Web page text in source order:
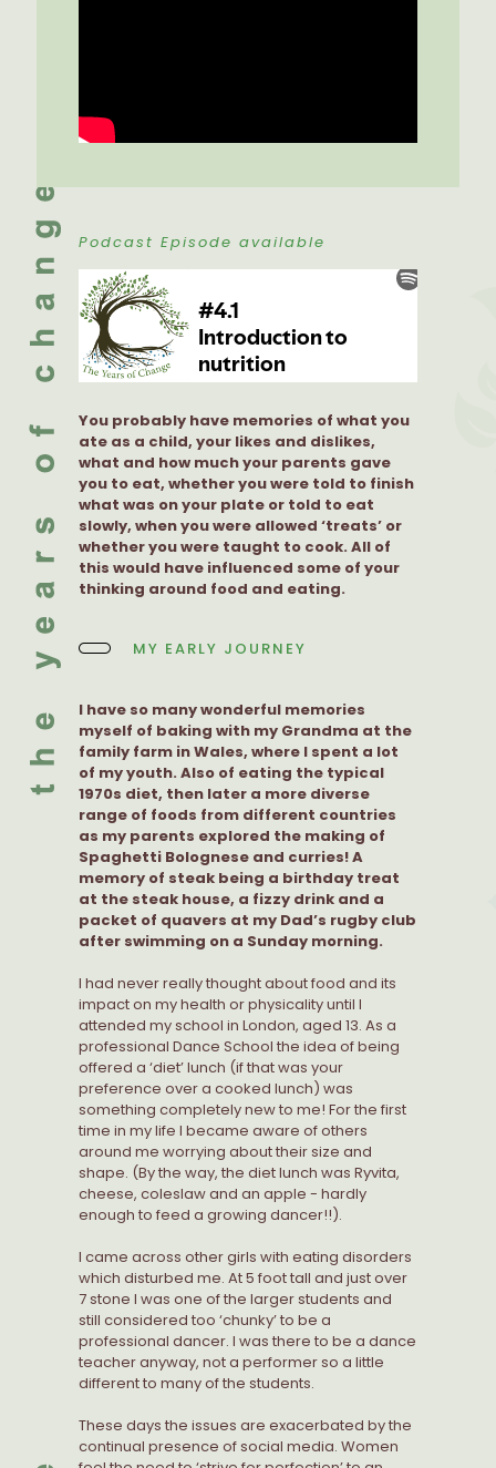
Podcast Episode available
You probably have memories of what you
ate as a child, your likes and dislikes,
what and how much your parents gave
you to eat, whether you were told to finish
what was on your plate or told to eat
slowly, when you were allowed ‘treats’ or
whether you were taught to cook. All of
this would have influenced some of your
thinking around food and eating.
MY EARLY JOURNEY
I have so many wonderful memories
myself of baking with my Grandma at the
family farm in Wales, where I spent a lot
of my youth. Also of eating the typical
1970s diet, then later a more diverse
range of foods from different countries
as my parents explored the making of
Spaghetti Bolognese and curries! A
memory of steak being a birthday treat
at the steak house, a fizzy drink and a
packet of quavers at my Dad’s rugby club
after swimming on a Sunday morning.
I had never really thought about food and its
impact on my health or physicality until I
attended my school in London, aged 13. As a
professional Dance School the idea of being
offered a ‘diet’ lunch (if that was your
preference over a cooked lunch) was
something completely new to me! For the first
time in my life I became aware of others
around me worrying about their size and
shape. (By the way, the diet lunch was Ryvita,
cheese, coleslaw and an apple - hardly
enough to feed a growing dancer!!).
I came across other girls with eating disorders
which disturbed me. At 5 foot tall and just over
7 stone I was one of the larger students and
still considered too ‘chunky’ to be a
professional dancer. I was there to be a dance
teacher anyway, not a performer so a little
different to many of the students.
These days the issues are exacerbated by the
continual presence of social media. Women